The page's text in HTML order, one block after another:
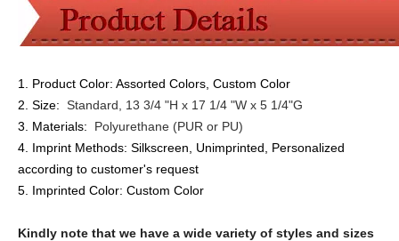
1. Product Color: Assorted Colors, Custom Color
2. Size: Standard, 13 3/4 "H x 17 1/4 "W x 5 1/4"G
3. Materials:
Polyurethane (PUR or PU)
4. Imprint Methods: Silkscreen, Unimprinted, Personalized
according to customer's request
5. Imprinted Color: Custom Color
Kindly note that we have a wide variety of styles and sizes